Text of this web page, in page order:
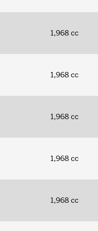
1,968 cc
1,968 cc
1,968 cc
1,968 cc
1,968 cc